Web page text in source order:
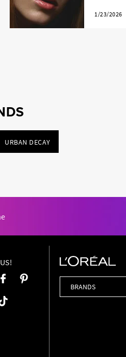
1/23/2026
URBAN DECAY